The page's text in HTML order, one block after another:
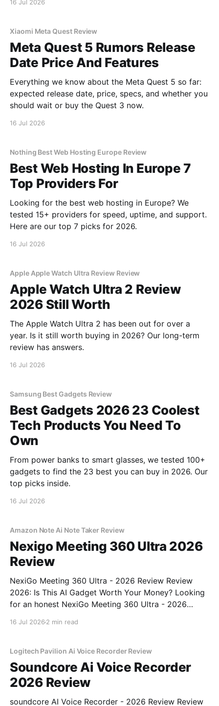
16 Jul 2026
Xiaomi Meta Quest Review
Meta Quest 5 Rumors Release
Date Price And Features
Everything we know about the Meta Quest 5 so far:
expected release date, price, specs, and whether you
should wait or buy the Quest 3 now.
16 Jul 2026
Nothing Best Web Hosting Europe Review
Best Web Hosting In Europe 7
Top Providers For
Looking for the best web hosting in Europe? We
tested 15+ providers for speed, uptime, and support.
Here are our top 7 picks for 2026.
16 Jul 2026
Apple Apple Watch Ultra Review Review
Apple Watch Ultra 2 Review
2026 Still Worth
The Apple Watch Ultra 2 has been out for over a
year. Is it still worth buying in 2026? Our long-term
review has answers.
16 Jul 2026
Samsung Best Gadgets Review
Best Gadgets 2026 23 Coolest
Tech Products You Need To
Own
From power banks to smart glasses, we tested 100+
gadgets to find the 23 best you can buy in 2026. Our
top picks inside.
16 Jul 2026
Amazon Note Ai Note Taker Review
Nexigo Meeting 360 Ultra 2026
Review
NexiGo Meeting 360 Ultra - 2026 Review Review
2026: Is This AI Gadget Worth Your Money? Looking
for an honest NexiGo Meeting 360 Ultra - 2026
16 Jul 2026 2 min read
Logitech Pavilion Ai Voice Recorder Review
Soundcore Ai Voice Recorder
2026 Review
soundcore AI Voice Recorder - 2026 Review Review